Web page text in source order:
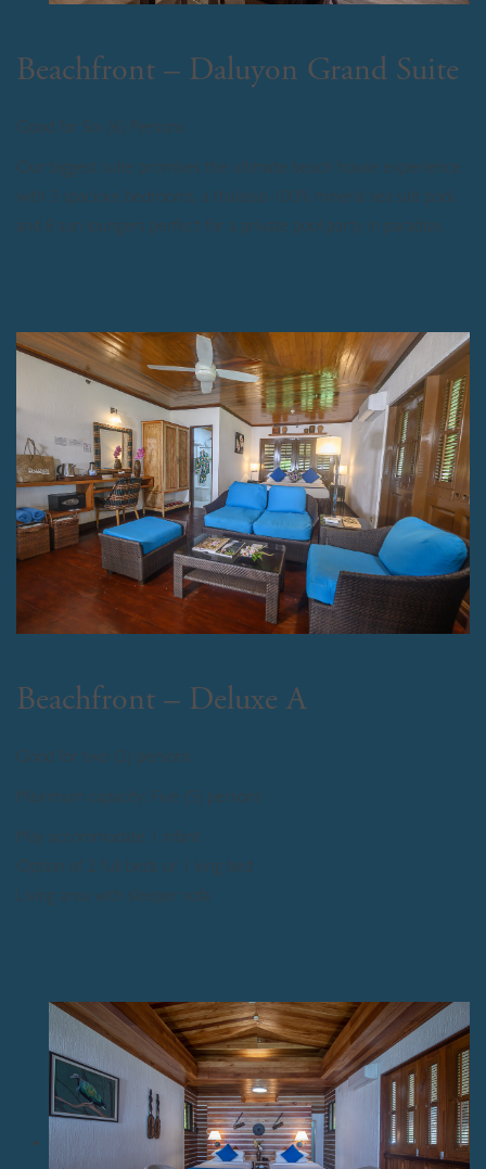
Beachfront – Daluyon Grand Suite
Good for Six (6) Persons
Our biggest suite promises the ultimate beach house experience
with 3 spacious bedrooms, a thalasso 100% mineral sea salt pool,
and 8 sun loungers perfect for a private pool party in paradise.
Beachfront – Deluxe A
Good for two (2) persons
Maximum capacity: Five (5) persons
May accommodate 1 infant
Option of 2 full beds or 1 king bed
Living area with sleeper sofa